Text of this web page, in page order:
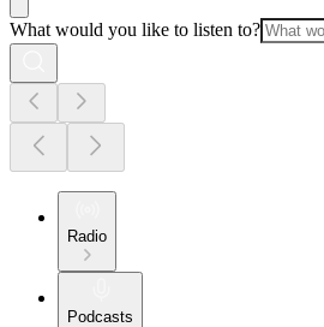
What would you like to listen to?
Radio
Podcasts